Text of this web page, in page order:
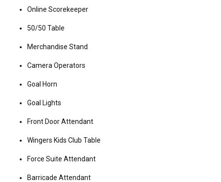
Online Scorekeeper
50/50 Table
Merchandise Stand
Camera Operators
Goal Horn
Goal Lights
Front Door Attendant
Wingers Kids Club Table
Force Suite Attendant
Barricade Attendant